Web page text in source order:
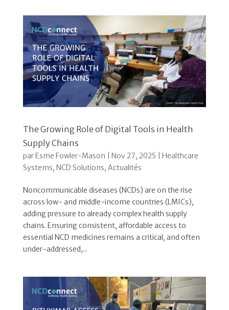
The Growing Role of Digital Tools in Health
Supply Chains
par Esme Fowler-Mason Nov 27, 2025
Healthcare
Systems, NCD Solutions, Actualités
Noncommunicable diseases (NCDs) are on the rise
across low- and middle-income countries (LMICs),
adding pressure to already complex health supply
chains. Ensuring consistent, affordable access to
essential NCD medicines remains a critical, and often
under-addressed,...